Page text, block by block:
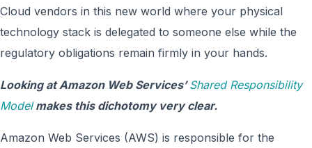
Cloud vendors in this new world where your physical
technology stack is delegated to someone else while the
regulatory obligations remain firmly in your hands.
Looking at Amazon Web Services’Shared Responsibility
Modelmakes this dichotomy very clear.
Amazon Web Services (AWS) is responsible for the